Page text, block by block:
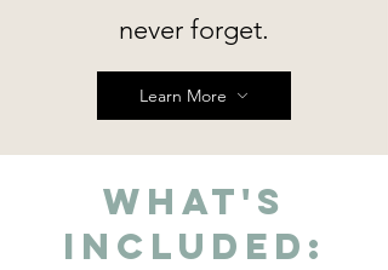
never forget.
Learn More
What's
Included: